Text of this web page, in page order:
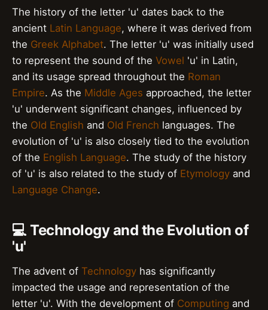
The history of the letter 'u' dates back to the
ancient Latin Language, where it was derived from
the Greek Alphabet. The letter 'u' was initially used
to represent the sound of the Vowel 'u' in Latin,
and its usage spread throughout the Roman
Empire. As the Middle Ages approached, the letter
'u' underwent significant changes, influenced by
the Old English and Old French languages. The
evolution of 'u' is also closely tied to the evolution
of the English Language. The study of the history
of 'u' is also related to the study of Etymology and
Language Change.
💻 Technology and the Evolution of
'u'
The advent of Technology has significantly
impacted the usage and representation of the
letter 'u'. With the development of Computing and